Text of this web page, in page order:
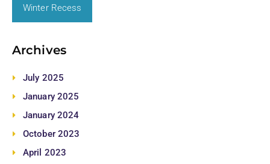
Winter Recess
Archives
July 2025
January 2025
January 2024
October 2023
April 2023